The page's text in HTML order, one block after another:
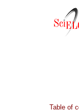
Table of